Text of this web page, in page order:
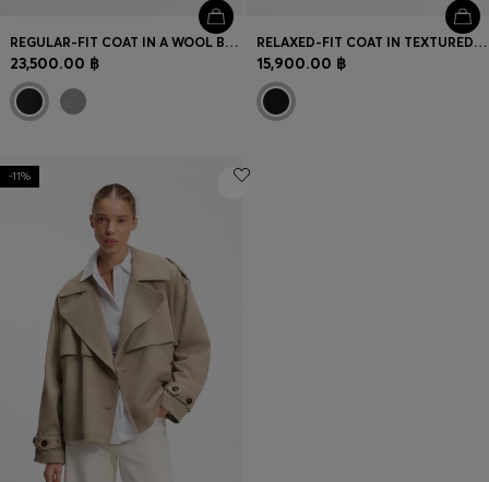
REGULAR-FIT COAT IN A WOOL BLEND
23,500.00 ฿
RELAXED-FIT COAT IN TEXTURED FAUX FUR
15,900.00 ฿
-11%